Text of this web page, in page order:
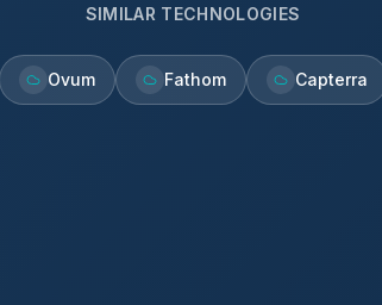
SIMILAR TECHNOLOGIES
Ovum Fathom Capterra